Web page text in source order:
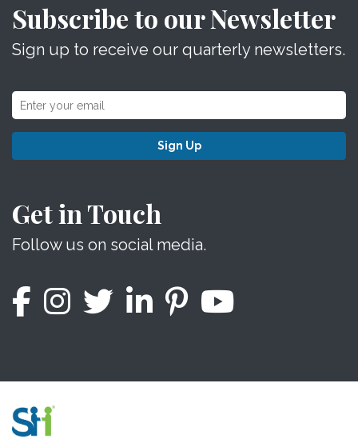
Subscribe to our Newsletter
Sign up to receive our quarterly newsletters.
Sign Up
Get in Touch
Follow us on social media.